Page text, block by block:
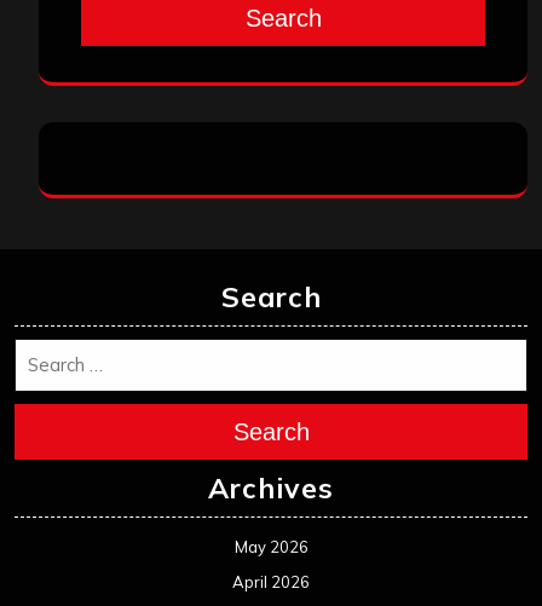
Search
Search
Search
Archives
May 2026
April 2026